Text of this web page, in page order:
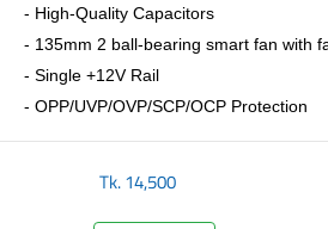
- High-Quality Capacitors
- 135mm 2 ball-bearing smart fan with
- Single +12V Rail
- OPP/UVP/OVP/SCP/OCP Protection
Tk.14,500